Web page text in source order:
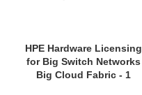
HPE Hardware Licensing
for Big Switch Networks
Big Cloud Fabric - 1